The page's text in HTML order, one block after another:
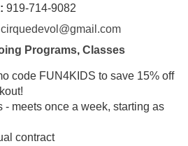
919-714-9082‬
cirquedevol@gmail.com
Programs, Classes
code FUN4KIDS to save 15% off
- meets once a week, starting as
contract